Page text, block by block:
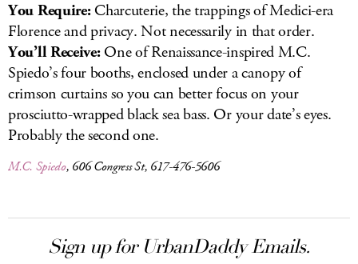
You Require:Charcuterie, the trappings of Medici-era
Florence and privacy. Not necessarily in that order.
You’ll Receive:One of Renaissance-inspired M.C.
Spiedo’s four booths, enclosed under a canopy of
crimson curtains so you can better focus on your
prosciutto-wrapped black sea bass. Or your date’s eyes.
Probably the second one.
M.C. Spiedo, 606 Congress St, 617-476-5606
Sign up for UrbanDaddy Emails.